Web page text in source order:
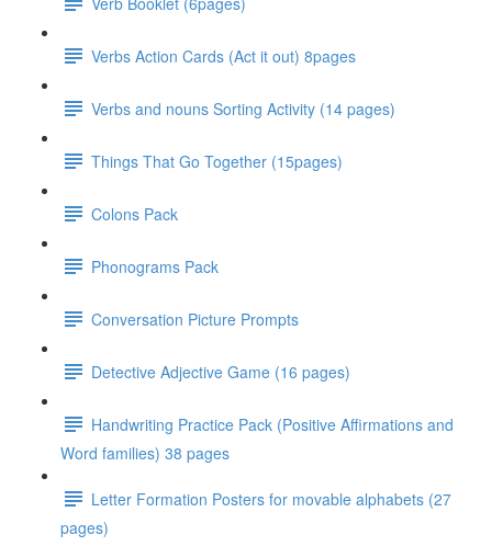
Verbs Action Cards (Act it out) 8pages
Verbs and nouns Sorting Activity (14 pages)
Things That Go Together (15pages)
Colons Pack
Phonograms Pack
Conversation Picture Prompts
Detective Adjective Game (16 pages)
Handwriting Practice Pack (Positive Affirmations and
Word families) 38 pages
Letter Formation Posters for movable alphabets (27
pages)